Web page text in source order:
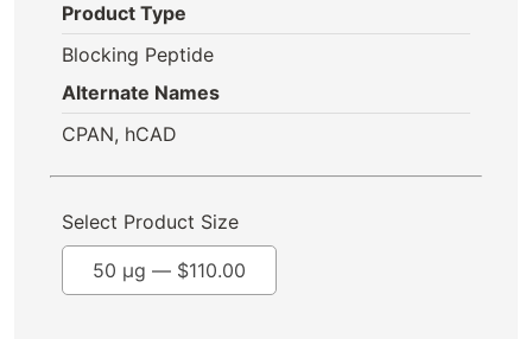
Product Type
Blocking Peptide
Alternate Names
CPAN, hCAD
Select Product Size
50 µg — $110.00